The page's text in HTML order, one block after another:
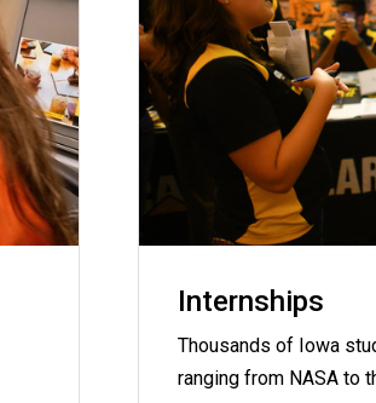
Internships
Thousands of Iowa
ranging from NASA to